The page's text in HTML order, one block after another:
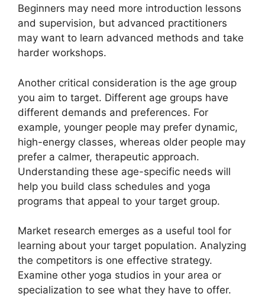
Beginners may need more introduction lessons
and supervision, but advanced practitioners
may want to learn advanced methods and take
harder workshops.
Another critical consideration is the age group
you aim to target. Different age groups have
different demands and preferences. For
example, younger people may prefer dynamic,
high-energy classes, whereas older people may
prefer a calmer, therapeutic approach.
Understanding these age-specific needs will
help you build class schedules and yoga
programs that appeal to your target group.
Market research emerges as a useful tool for
learning about your target population. Analyzing
the competitors is one effective strategy.
Examine other yoga studios in your area or
specialization to see what they have to offer.